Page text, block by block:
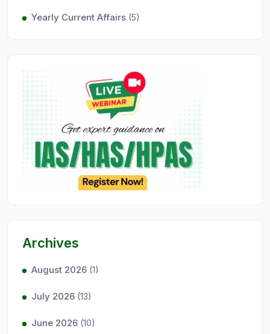
Yearly Current Affairs (5)
Archives
August 2026 (1)
July 2026 (13)
June 2026 (10)